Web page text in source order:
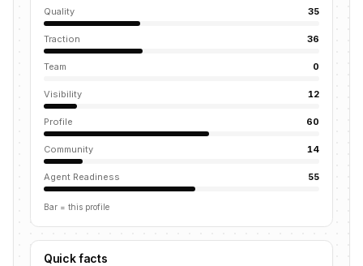
Quality 35
Traction 36
Team 0
Visibility 12
Profile 60
Community 14
Agent Readiness 55
Bar = this profile
Quick facts